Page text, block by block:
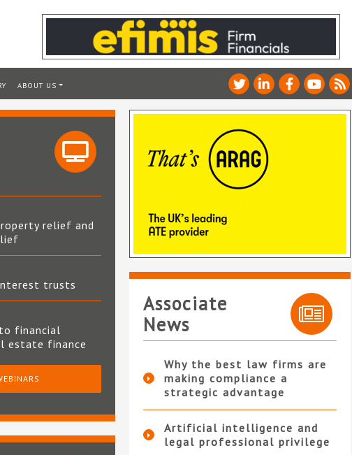
ABOUT US
relief and
trusts
financial
estate finance
Associate
News
Why the best law firms are
making compliance a
strategic advantage
Artificial intelligence and
legal professional privilege